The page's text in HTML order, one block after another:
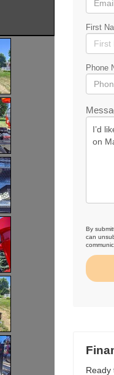
First
Phone
By
can
Ready